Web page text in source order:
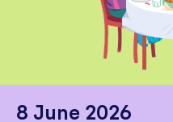
8 June 2026